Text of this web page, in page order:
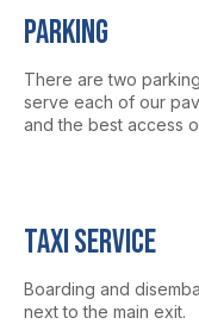
Parking
There are two
serve each of our
and the best access
Taxi service
Boarding and
next to the main exit.